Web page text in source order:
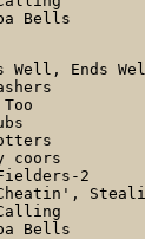
Bells
Well, Ends
Too
coors
Fielders-2
Calling
Bells